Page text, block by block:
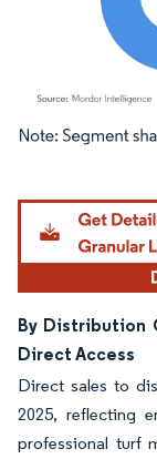
Image © Mordor
By Distribution
Direct Access
Direct sales to
2025, reflecting
professional turf